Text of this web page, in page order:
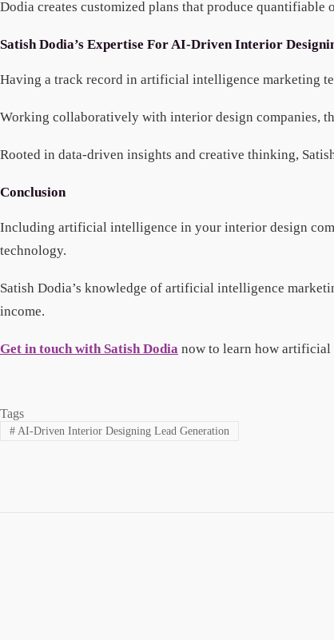
Dodia creates customized plans that produce
Satish Dodia’s Expertise For AI-Driven Interior
Having a track record in artificial intelligence marketing
Working collaboratively with interior design companies,
Rooted in data-driven insights and creative thinking,
Conclusion
Including artificial intelligence in your interior design
technology.
Satish Dodia’s knowledge of artificial intelligence
income.
Get in touch with Satish Dodia now to learn how artificial
Tags
#AI-Driven Interior Designing Lead Generation